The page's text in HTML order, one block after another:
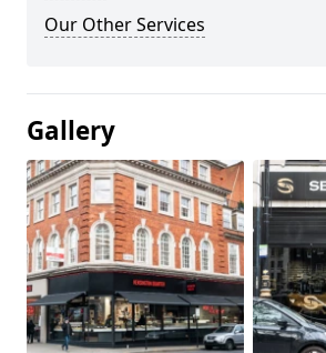
Our Other Services
Gallery